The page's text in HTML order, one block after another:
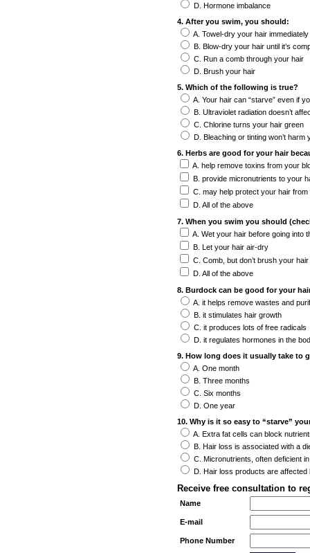
D. Hormone imbalance
4. After you swim, you should:
A. Towel-dry your hair immediately
B. Blow-dry your hair until it’s
C. Run a comb through your hair
D. Brush your hair
5. Which of the following is true?
A. Your hair can “starve” even if
B. Ultraviolet radiation doesn’t
C. Chlorine turns your hair green
D. Bleaching or tinting won’t
6. Herbs are good for your hair
A. help remove toxins from your
B. provide micronutrients to your
C. may help protect your hair
D. All of the above
7. When you swim you should
A. Wet your hair before going into
B. Let your hair air-dry
C. Comb, but don’t brush your hair
D. All of the above
8. Burdock can be good for your
A. it helps remove wastes and
B. it stimulates hair growth
C. it produces lots of free radicals
D. it regulates hormones in the
9. How long does it usually take to
A. One month
B. Three months
C. Six months
D. One year
10. Why is it so easy to “starve”
A. Extra fat cells can block
B. Hair loss is associated with a
C. Micronutrients, often deficient
D. Hair loss products are affected
Receive free consultation to
Name
E-mail
Phone Number